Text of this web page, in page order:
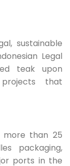
sustainable
Legal
teak upon
that
than 25
packaging,
ports in the